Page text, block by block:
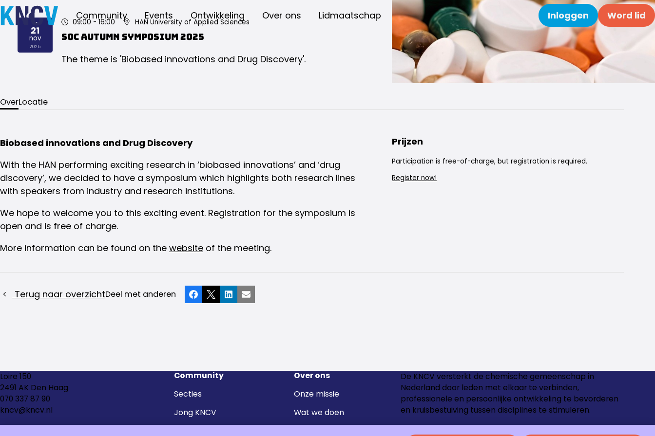
Community Events Ontwikkeling Over ons Lidmaatschap Zoeken Inloggen Word lid
vr
21
nov
2025
09:00 - 16:00 HAN University of Applied Sciences
SOC Autumn Symposium 2025
The theme is 'Biobased innovations and Drug Discovery'.
OverLocatie
Biobased innovations and Drug Discovery
With the HAN performing exciting research in ‘biobased innovations’ and ‘drug
discovery’, we decided to have a symposium which highlights both research lines
with speakers from industry and research institutions.
We hope to welcome you to this exciting event. Registration for the symposium is
open and is free of charge.
More information can be found on the website of the meeting.
Prijzen
Participation is free-of-charge, but registration is required.
Register now!
Deel met anderen Facebook
X LinkedInE-mail
Terug naar overzicht
Loire 150
2491 AK Den Haag
070 337 87 90
kncv@kncv.nl
Community
Secties
Jong KNCV
Over ons
Onze missie
Wat we doen
De KNCV versterkt de chemische gemeenschap in
Nederland door leden met elkaar te verbinden,
professionele en persoonlijke ontwikkeling te bevorderen
en kruisbestuiving tussen disciplines te stimuleren.